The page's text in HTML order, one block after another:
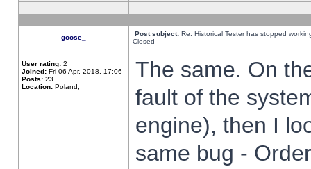
goose_ Post subject: Re: Historical Tester has stopped
Closed
User rating: 2
Joined: Fri 06 Apr, 2018, 17:06
Posts: 23
Location: Poland,
The same. On
fault of the
engine), then I
same bug -